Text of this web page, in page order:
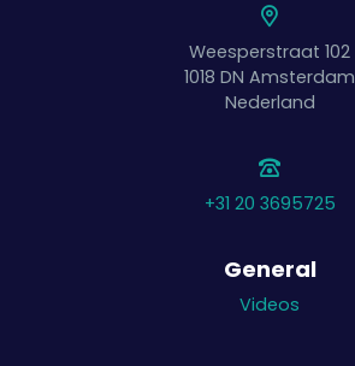
Weesperstraat 102
1018 DN Amsterdam
Nederland
+31 20 3695725
General
Videos